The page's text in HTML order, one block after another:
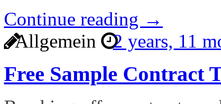
Continue reading →
Allgemein
2 years, 11
Free Sample Contract